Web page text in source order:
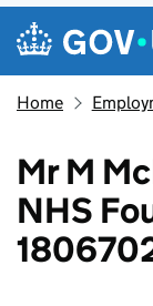
Skip to main content
Navigation
Home
Mr M
NHS